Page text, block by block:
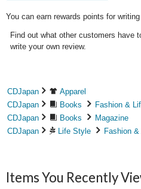
You can earn rewards points for writing
Find out what other customers have
write your own review.
CDJapan
Apparel
CDJapan
Books
Fashion &
CDJapan
Books
Magazine
CDJapan
Life Style Fashion
Items You Recently